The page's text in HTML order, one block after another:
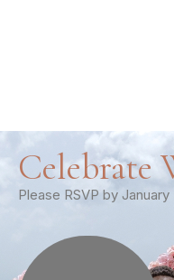
Celebrate
Please RSVP by January